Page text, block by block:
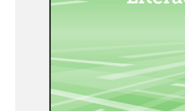
be
the
page